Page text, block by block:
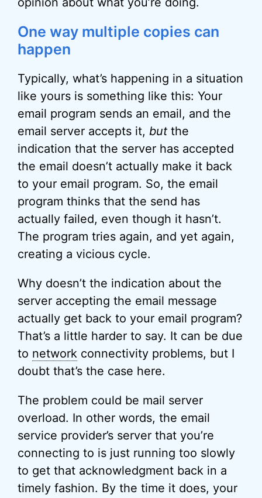
One way multiple copies can
happen
Typically, what’s happening in a situation
like yours is something like this: Your
email program sends an email, and the
email server accepts it, but the
indication that the server has accepted
the email doesn’t actually make it back
to your email program. So, the email
program thinks that the send has
actually failed, even though it hasn’t.
The program tries again, and yet again,
creating a vicious cycle.
Why doesn’t the indication about the
server accepting the email message
actually get back to your email program?
That’s a little harder to say. It can be due
to network connectivity problems, but I
doubt that’s the case here.
The problem could be mail server
overload. In other words, the email
service provider’s server that you’re
connecting to is just running too slowly
to get that acknowledgment back in a
timely fashion. By the time it does, your